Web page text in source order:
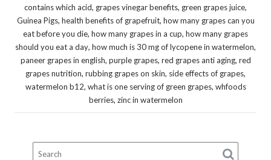
contains which acid, grapes vinegar benefits, green grapes juice,
Guinea Pigs, health benefits of grapefruit, how many grapes can you
eat before you die, how many grapes in a cup, how many grapes
should you eat a day, how much is 30 mg of lycopene in watermelon,
paneer grapes in english, purple grapes, red grapes anti aging, red
grapes nutrition, rubbing grapes on skin, side effects of grapes,
watermelon b12, what is one serving of green grapes, whfoods
berries, zinc in watermelon